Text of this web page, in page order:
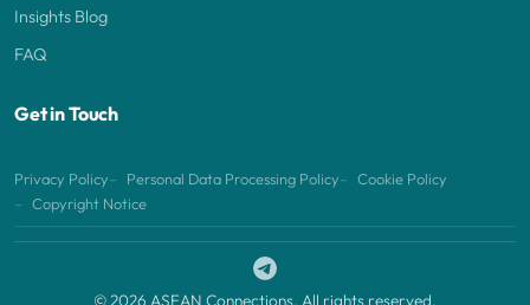
Insights Blog
FAQ
Get in Touch
Privacy Policy Personal Data Processing Policy
Cookie Policy
Copyright Notice
© 2026 ASEAN Connections. All rights reserved.